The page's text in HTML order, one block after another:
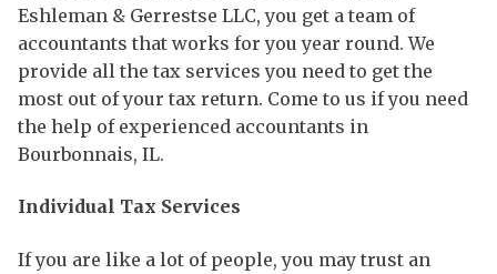
Eshleman & Gerrestse LLC, you get a team of
accountants that works for you year round. We
provide all the tax services you need to get the
most out of your tax return. Come to us if you need
the help of experienced accountants in
Bourbonnais, IL.
Individual Tax Services
If you are like a lot of people, you may trust an